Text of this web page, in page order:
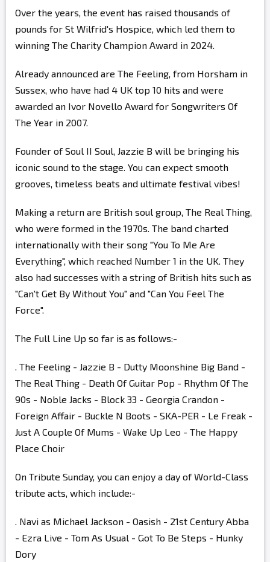
Over the years, the event has raised thousands of
pounds for St Wilfrid's Hospice, which led them to
winning The Charity Champion Award in 2024.
Already announced are The Feeling, from Horsham in
Sussex, who have had 4 UK top 10 hits and were
awarded an Ivor Novello Award for Songwriters Of
The Year in 2007.
Founder of Soul II Soul, Jazzie B will be bringing his
iconic sound to the stage. You can expect smooth
grooves, timeless beats and ultimate festival vibes!
Making a return are British soul group, The Real Thing,
who were formed in the 1970s. The band charted
internationally with their song "You To Me Are
Everything", which reached Number 1 in the UK. They
also had successes with a string of British hits such as
"Can't Get By Without You" and "Can You Feel The
Force".
The Full Line Up so far is as follows:-
. The Feeling - Jazzie B - Dutty Moonshine Big Band -
The Real Thing - Death Of Guitar Pop - Rhythm Of The
90s - Noble Jacks - Block 33 - Georgia Crandon -
Foreign Affair - Buckle N Boots - SKA-PER - Le Freak -
Just A Couple Of Mums - Wake Up Leo - The Happy
Place Choir
On Tribute Sunday, you can enjoy a day of World-Class
tribute acts, which include:-
. Navi as Michael Jackson - Oasish - 21st Century Abba
- Ezra Live - Tom As Usual - Got To Be Steps - Hunky
Dory